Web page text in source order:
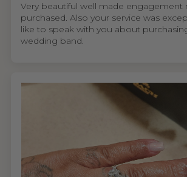
Very beautiful well made engagement
purchased. Also your service was
like to speak with you about
wedding band.